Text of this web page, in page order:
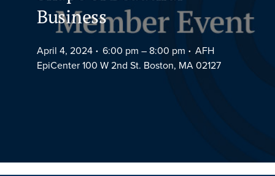
Business
April 4, 2024 6:00 pm – 8:00 pm
AFH
EpiCenter 100 W 2nd St. Boston, MA 02127